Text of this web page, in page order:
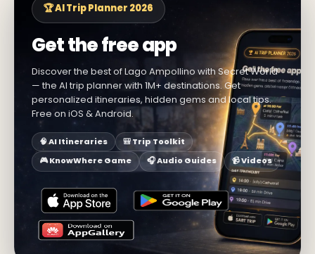
🏆 AI Trip Planner 2026
Get the free app
Discover the best of Lago Ampollino with Secret World
— the AI trip planner with 1M+ destinations. Get
personalized itineraries, hidden gems and local tips.
Free on iOS & Android.
🧠 AI Itineraries
🎒 Trip Toolkit
🎮 KnowWhere Game
🎧 Audio Guides 📹 Videos